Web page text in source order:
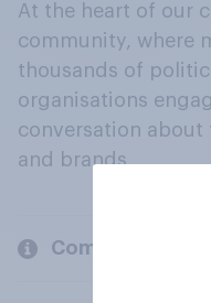
At the heart of our
community, where
thousands of
organisations
conversation about
and brands.
Company